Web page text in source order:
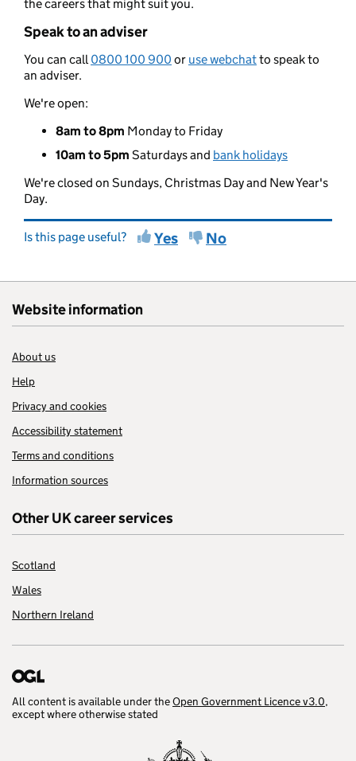
the careers that might suit you.
Speak to an adviser
You can call0800 100 900 or use webchatto speak to
an adviser.
We're open:
8am to 8pm Monday to Friday
10am to 5pm Saturdays and bank holidays
We're closed on Sundays, Christmas Day and New Year's
Day.
Is this page useful? Yes No
Website information
About us
Help
Privacy and cookies
Accessibility statement
Terms and conditions
Information sources
Other UK career services
Scotland
Wales
Northern Ireland
All content is available under theOpen Government Licence v3.0,
except where otherwise stated